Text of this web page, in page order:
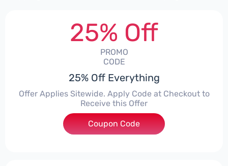
25% Off
PROMO
CODE
25% Off Everything
Offer Applies Sitewide. Apply Code at Checkout to
Receive this Offer
***COME25
Coupon Code